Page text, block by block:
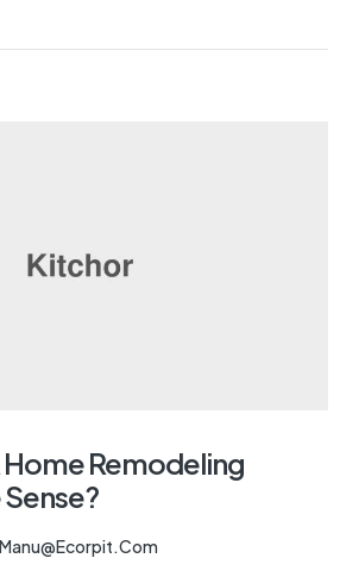
Home Remodeling
Manu@ecorpit.com